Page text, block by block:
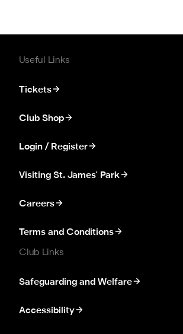
Useful Links
Tickets
Club Shop
Login / Register
Visiting St. James' Park
Careers
Terms and Conditions
Club Links
Safeguarding and Welfare
Accessibility